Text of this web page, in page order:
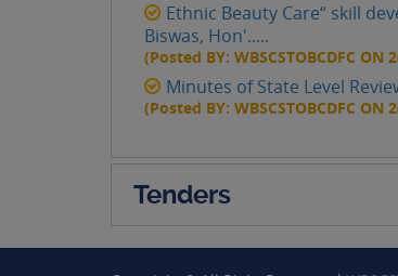
Ethnic Beauty Care“ skill
Biswas, Hon'.....
(Posted BY: WBSCSTOBCDFC ON
Minutes of State Level
(Posted BY: WBSCSTOBCDFC ON
Tenders